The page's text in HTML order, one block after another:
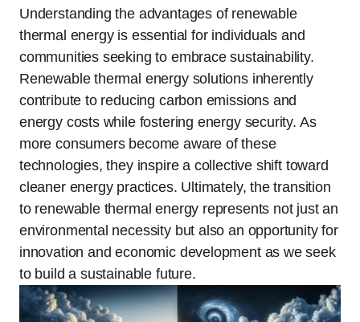
Understanding the advantages of renewable
thermal energy is essential for individuals and
communities seeking to embrace sustainability.
Renewable thermal energy solutions inherently
contribute to reducing carbon emissions and
energy costs while fostering energy security. As
more consumers become aware of these
technologies, they inspire a collective shift toward
cleaner energy practices. Ultimately, the transition
to renewable thermal energy represents not just an
environmental necessity but also an opportunity for
innovation and economic development as we seek
to build a sustainable future.